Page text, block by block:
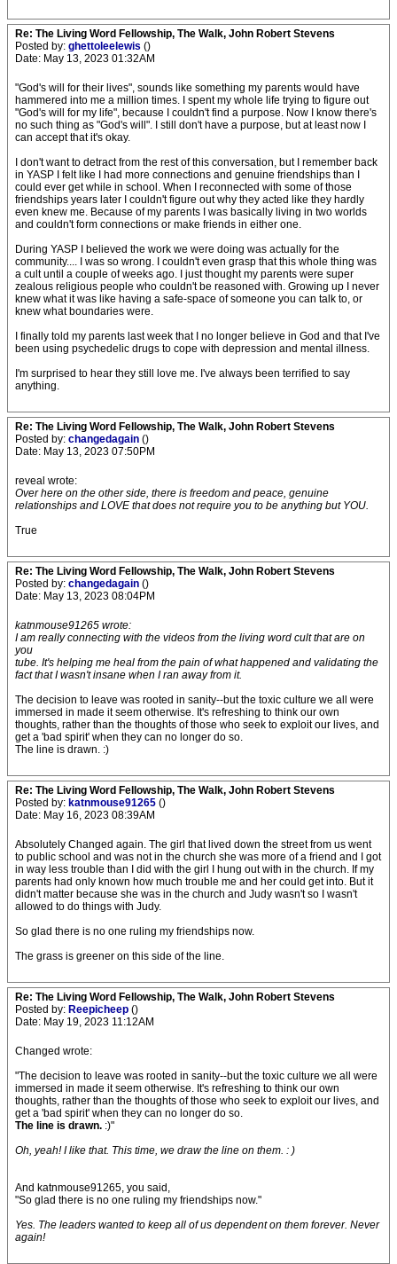
Re: The Living Word Fellowship, The Walk, John Robert Stevens
Posted by: ghettoleelewis ()
Date: May 13, 2023 01:32AM
"God's will for their lives", sounds like something my parents would have
hammered into me a million times. I spent my whole life trying to figure out
"God's will for my life", because I couldn't find a purpose. Now I know there's
no such thing as "God's will". I still don't have a purpose, but at least now I
can accept that it's okay.
I don't want to detract from the rest of this conversation, but I remember back
in YASP I felt like I had more connections and genuine friendships than I
could ever get while in school. When I reconnected with some of those
friendships years later I couldn't figure out why they acted like they hardly
even knew me. Because of my parents I was basically living in two worlds
and couldn't form connections or make friends in either one.
During YASP I believed the work we were doing was actually for the
community.... I was so wrong. I couldn't even grasp that this whole thing was
a cult until a couple of weeks ago. I just thought my parents were super
zealous religious people who couldn't be reasoned with. Growing up I never
knew what it was like having a safe-space of someone you can talk to, or
knew what boundaries were.
I finally told my parents last week that I no longer believe in God and that I've
been using psychedelic drugs to cope with depression and mental illness.
I'm surprised to hear they still love me. I've always been terrified to say
anything.
Re: The Living Word Fellowship, The Walk, John Robert Stevens
Posted by: changedagain ()
Date: May 13, 2023 07:50PM
reveal wrote:
Over here on the other side, there is freedom and peace, genuine
relationships and LOVE that does not require you to be anything but YOU.
True
Re: The Living Word Fellowship, The Walk, John Robert Stevens
Posted by: changedagain ()
Date: May 13, 2023 08:04PM
katnmouse91265 wrote:
I am really connecting with the videos from the living word cult that are on
you
tube. It's helping me heal from the pain of what happened and validating the
fact that I wasn't insane when I ran away from it.
The decision to leave was rooted in sanity--but the toxic culture we all were
immersed in made it seem otherwise. It's refreshing to think our own
thoughts, rather than the thoughts of those who seek to exploit our lives, and
get a 'bad spirit' when they can no longer do so.
The line is drawn. :)
Re: The Living Word Fellowship, The Walk, John Robert Stevens
Posted by: katnmouse91265 ()
Date: May 16, 2023 08:39AM
Absolutely Changed again. The girl that lived down the street from us went
to public school and was not in the church she was more of a friend and I got
in way less trouble than I did with the girl I hung out with in the church. If my
parents had only known how much trouble me and her could get into. But it
didn't matter because she was in the church and Judy wasn't so I wasn't
allowed to do things with Judy.
So glad there is no one ruling my friendships now.
The grass is greener on this side of the line.
Re: The Living Word Fellowship, The Walk, John Robert Stevens
Posted by: Reepicheep ()
Date: May 19, 2023 11:12AM
Changed wrote:
"The decision to leave was rooted in sanity--but the toxic culture we all were
immersed in made it seem otherwise. It's refreshing to think our own
thoughts, rather than the thoughts of those who seek to exploit our lives, and
get a 'bad spirit' when they can no longer do so.
The line is drawn. :)"
Oh, yeah! I like that. This time, we draw the line on them. : )
And katnmouse91265, you said,
"So glad there is no one ruling my friendships now."
Yes. The leaders wanted to keep all of us dependent on them forever. Never
again!